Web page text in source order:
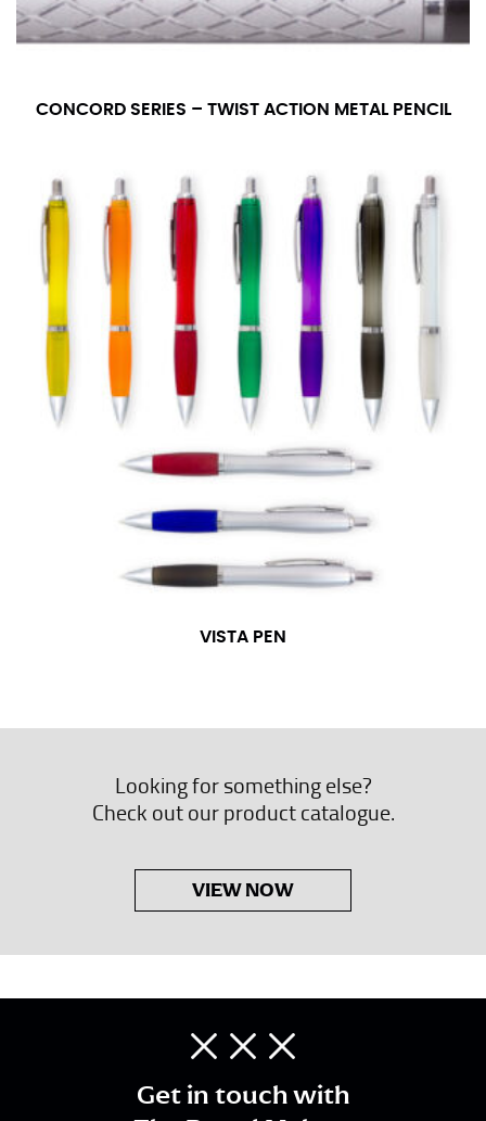
CONCORD SERIES – TWIST ACTION METAL PENCIL
VISTA PEN
Looking for something else?
Check out our product catalogue.
VIEW NOW
Get in touch with